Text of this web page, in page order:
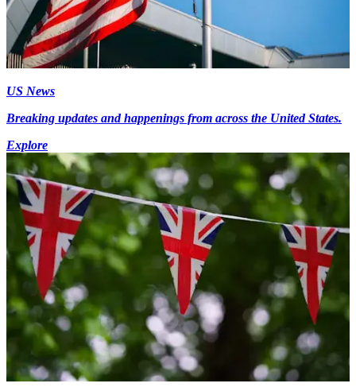
US News
Breaking updates and happenings from across the United States.
Explore